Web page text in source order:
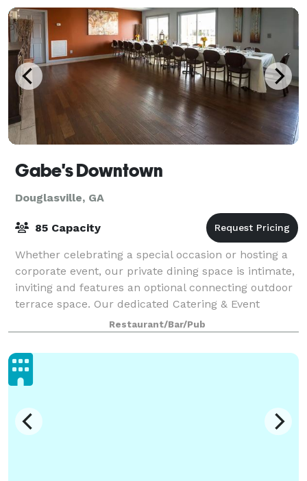
Gabe's Downtown
Douglasville, GA
85 Capacity
Whether celebrating a special occasion or hosting a
corporate event, our private dining space is intimate,
inviting and features an optional connecting outdoor
terrace space. Our dedicated Catering & Event
Coordinator will work with you to
Restaurant/Bar/Pub